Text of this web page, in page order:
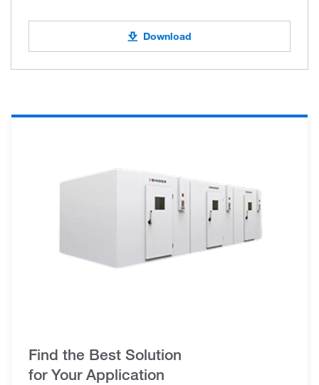
Download
Find the Best Solution
for Your Application